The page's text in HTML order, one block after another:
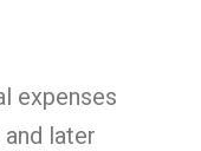
expenses
later